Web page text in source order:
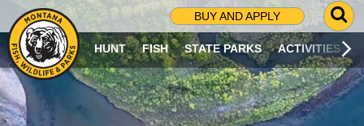
BUY AND APPLY
G
O
T
O
S
HUNT FISH STATE PARKS ACTIVITIES